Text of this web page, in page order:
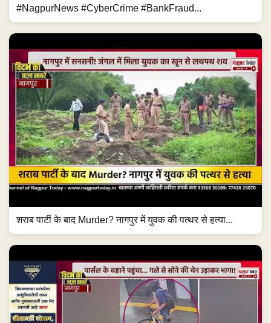
#NagpurNews #CyberCrime #BankFraud...
शराब पार्टी के बाद Murder? नागपुर में युवक की पत्थर से हत्या...